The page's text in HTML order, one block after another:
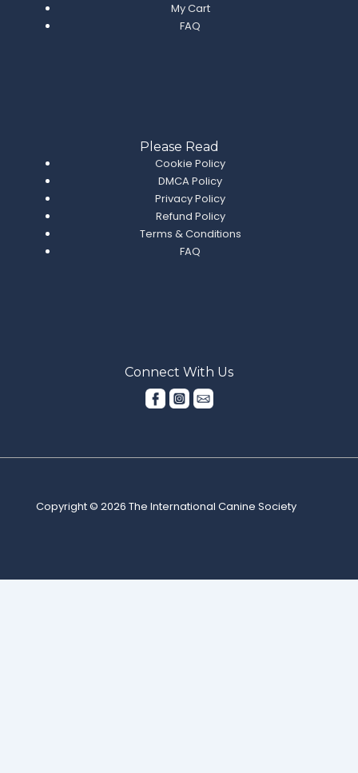
My Cart
FAQ
Please Read
Cookie Policy
DMCA Policy
Privacy Policy
Refund Policy
Terms & Conditions
FAQ
Connect With Us
Copyright © 2026 The International Canine Society